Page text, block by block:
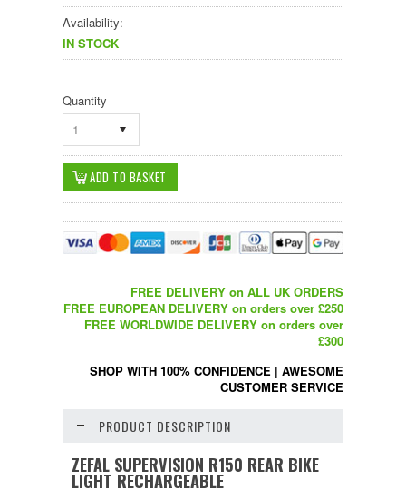
Availability:
IN STOCK
Quantity
1
FREE DELIVERY on ALL UK ORDERS
FREE EUROPEAN DELIVERY on orders over £250
FREE WORLDWIDE DELIVERY on orders over
£300
SHOP WITH 100% CONFIDENCE | AWESOME
CUSTOMER SERVICE
PRODUCT DESCRIPTION
ZEFAL SUPERVISION R150 REAR BIKE
LIGHT RECHARGEABLE